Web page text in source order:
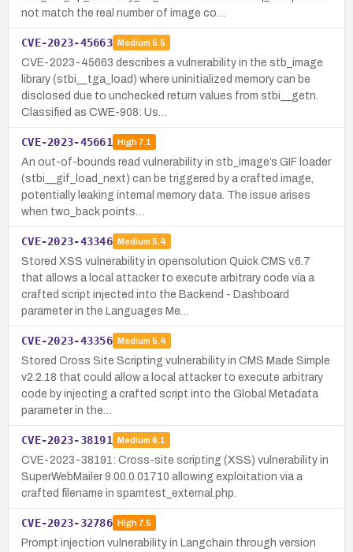
not match the real number of image co…
CVE-2023-45663 Medium 5.5
CVE-2023-45663 describes a vulnerability in the stb_image
library (stbi__tga_load) where uninitialized memory can be
disclosed due to unchecked return values from stbi__getn.
Classified as CWE-908: Us…
CVE-2023-45661 High7.1
An out-of-bounds read vulnerability in stb_image’s GIF loader
(stbi__gif_load_next) can be triggered by a crafted image,
potentially leaking internal memory data. The issue arises
when two_back points…
CVE-2023-43346 Medium 5.4
Stored XSS vulnerability in opensolution Quick CMS v.6.7
that allows a local attacker to execute arbitrary code via a
crafted script injected into the Backend - Dashboard
parameter in the Languages Me…
CVE-2023-43356 Medium 5.4
Stored Cross Site Scripting vulnerability in CMS Made Simple
v2.2.18 that could allow a local attacker to execute arbitrary
code by injecting a crafted script into the Global Metadata
parameter in the…
CVE-2023-38191 Medium 6.1
CVE-2023-38191: Cross-site scripting (XSS) vulnerability in
SuperWebMailer 9.00.0.01710 allowing exploitation via a
crafted filename in spamtest_external.php.
CVE-2023-32786 High7.5
Prompt injection vulnerability in Langchain through version